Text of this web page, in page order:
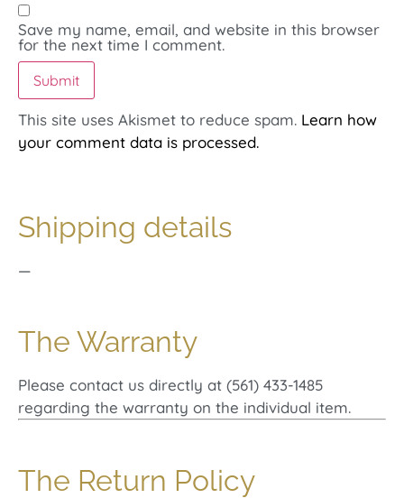
Save my name, email, and website in this browser
for the next time I comment.
This site uses Akismet to reduce spam. Learn how
your comment data is processed.
Shipping details
—
The Warranty
Please contact us directly at (561) 433-1485
regarding the warranty on the individual item.
The Return Policy